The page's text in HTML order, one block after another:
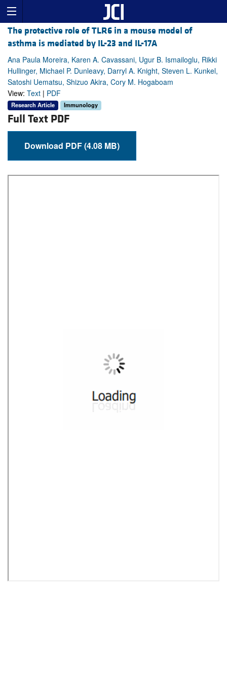
The protective role of TLR6 in a mouse model of
asthma is mediated by IL-23 and IL-17A
Ana Paula Moreira, Karen A. Cavassani, Ugur B. Ismailoglu, Rikki
Hullinger, Michael P. Dunleavy, Darryl A. Knight, Steven L. Kunkel,
Satoshi Uematsu, Shizuo Akira, Cory M. Hogaboam
View: Text | PDF
Research Article Immunology
Full Text PDF
Download PDF (4.08 MB)